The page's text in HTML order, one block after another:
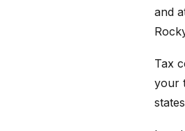
and
Tax
your